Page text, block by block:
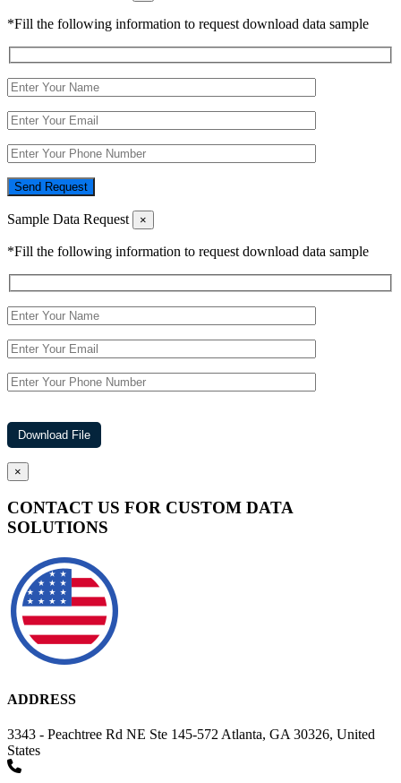
*Fill the following information to request download data sample
Send Request
Sample Data Request ×
*Fill the following information to request download data sample
×
CONTACT US FOR CUSTOM DATA
SOLUTIONS
ADDRESS
3343 - Peachtree Rd NE Ste 145-572 Atlanta, GA 30326, United
States